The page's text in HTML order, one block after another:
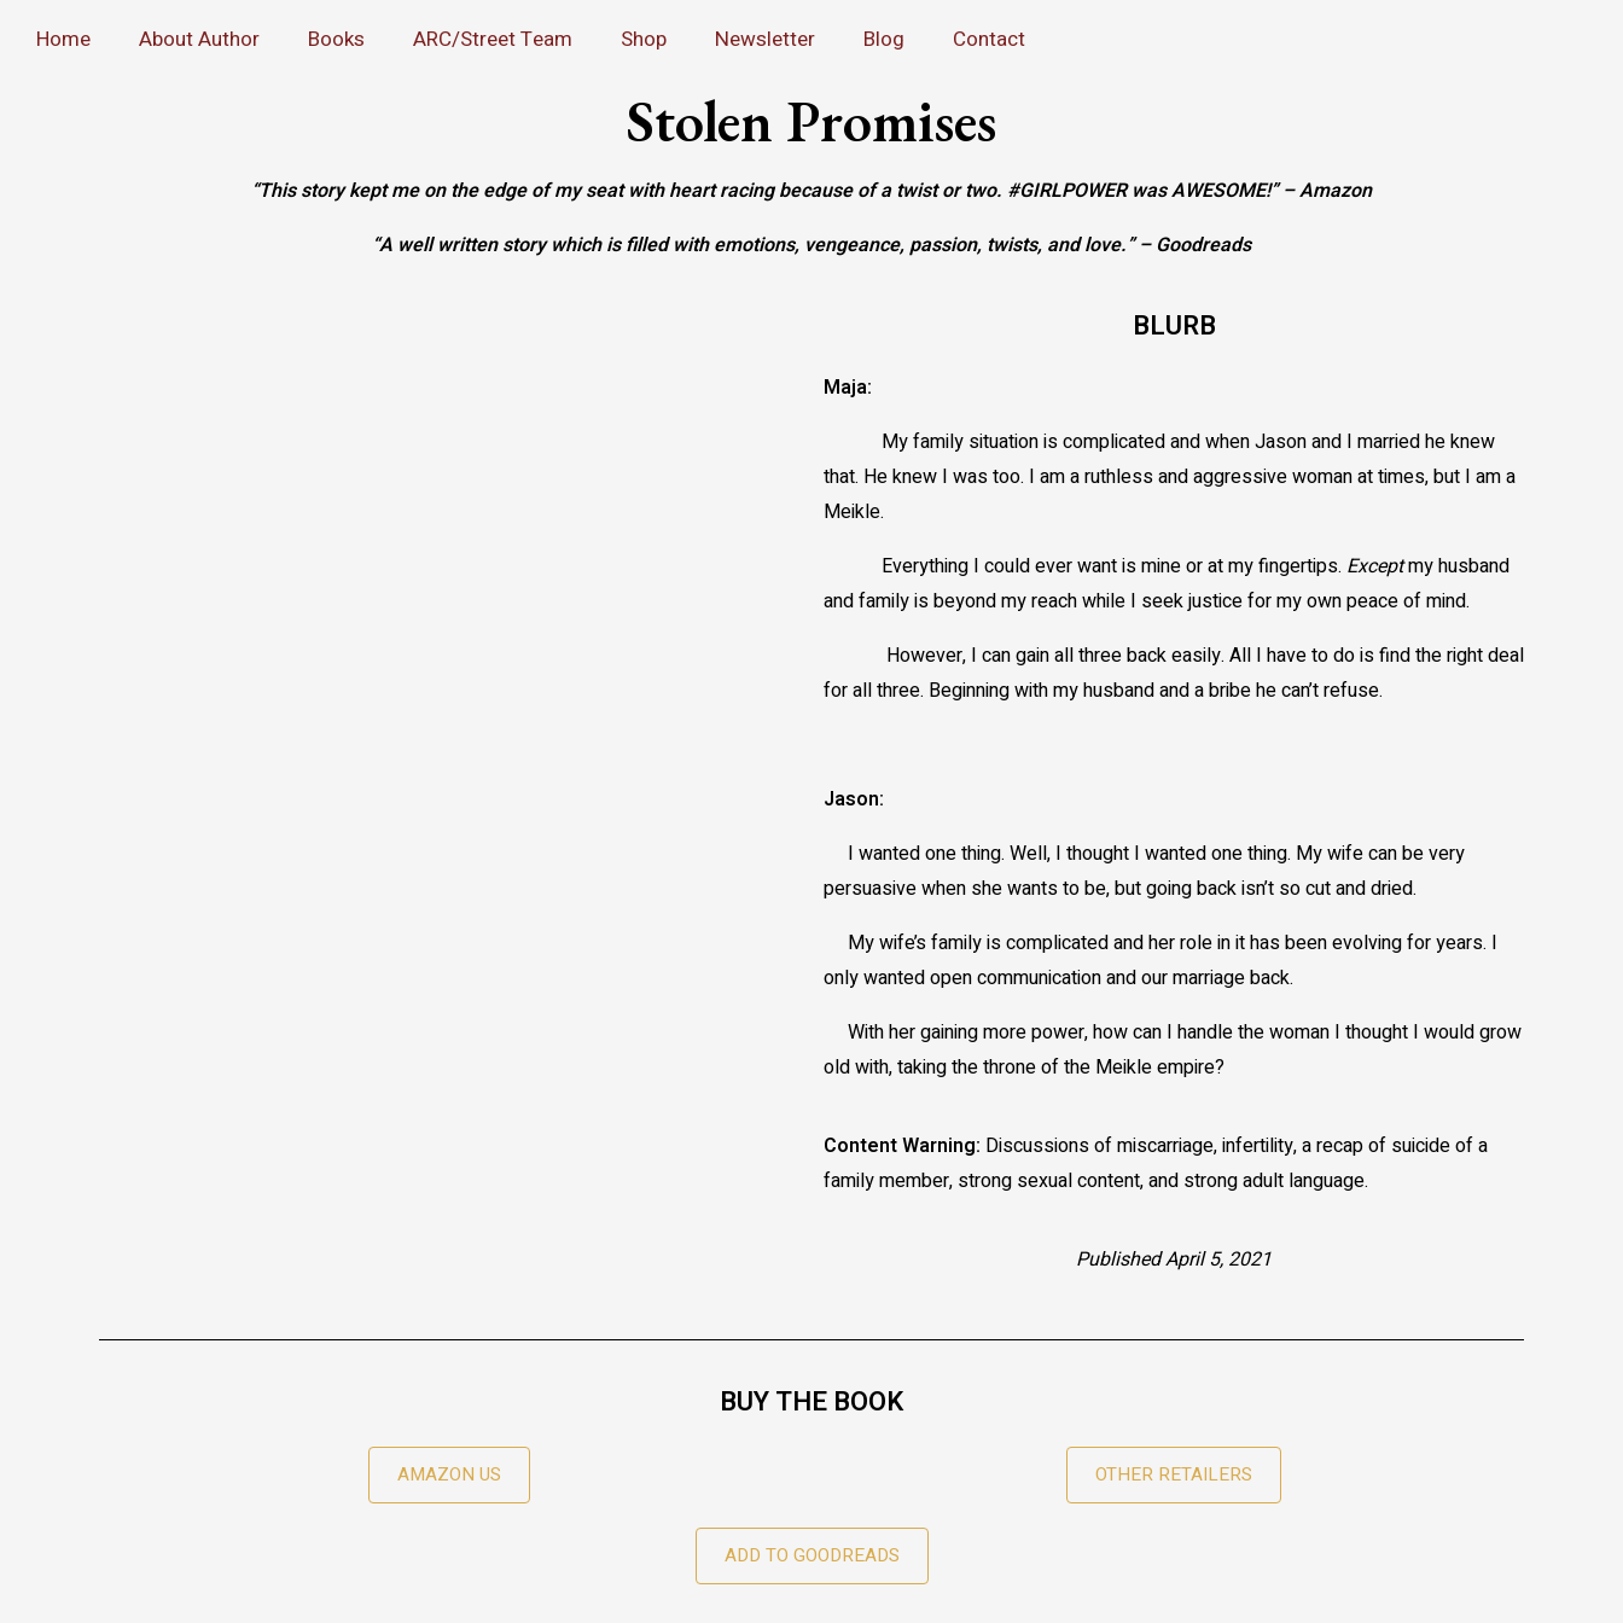
Home About Author Books ARC/Street Team Shop Newsletter Blog Contact
Stolen Promises
“This story kept me on the edge of my seat with heart racing because of a twist or two. #GIRLPOWER was AWESOME!” – Amazon
“A well written story which is filled with emotions, vengeance, passion, twists, and love.” – Goodreads
BLURB
Maja:
My family situation is complicated and when Jason and I married he knew
that. He knew I was too. I am a ruthless and aggressive woman at times, but I am a
Meikle.
Everything I could ever want is mine or at my fingertips. Exceptmy husband
and family is beyond my reach while I seek justice for my own peace of mind.
However, I can gain all three back easily. All I have to do is find the right deal
for all three. Beginning with my husband and a bribe he can’t refuse.
Jason:
I wanted one thing. Well, I thought I wanted one thing. My wife can be very
persuasive when she wants to be, but going back isn’t so cut and dried.
My wife’s family is complicated and her role in it has been evolving for years. I
only wanted open communication and our marriage back.
With her gaining more power, how can I handle the woman I thought I would grow
old with, taking the throne of the Meikle empire?
Content Warning: Discussions of miscarriage, infertility, a recap of suicide of a
family member, strong sexual content, and strong adult language.
Published April 5, 2021
BUY THE BOOK
AMAZON US OTHER RETAILERS
ADD TO GOODREADS